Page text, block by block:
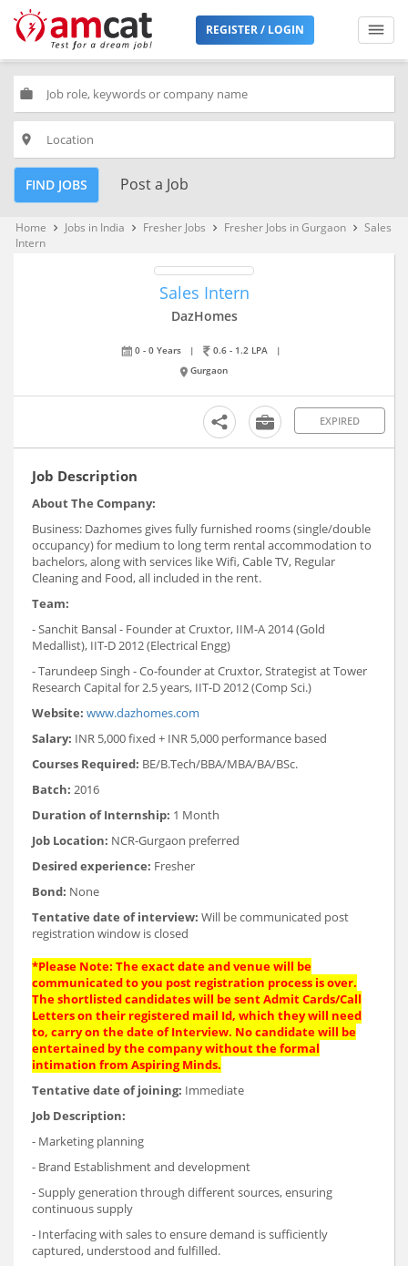
REGISTER / LOGIN
work
place
FIND JOBS Post a Job
Home keyboard_arrow_right Jobs in India keyboard_arrow_right Fresher Jobs keyboard_arrow_right Fresher Jobs in Gurgaon keyboard_arrow_right Sales
Intern
Sales Intern
DazHomes
0 - 0 Years | 0.6 - 1.2 LPA
|
Gurgaon
EXPIRED
Job Description
About The Company:
Business: Dazhomes gives fully furnished rooms (single/double
occupancy) for medium to long term rental accommodation to
bachelors, along with services like Wifi, Cable TV, Regular
Cleaning and Food, all included in the rent.
Team:
- Sanchit Bansal - Founder at Cruxtor, IIM-A 2014 (Gold
Medallist), IIT-D 2012 (Electrical Engg)
- Tarundeep Singh - Co-founder at Cruxtor, Strategist at Tower
Research Capital for 2.5 years, IIT-D 2012 (Comp Sci.)
Website: www.dazhomes.com
Salary: INR 5,000 fixed + INR 5,000 performance based
Courses Required: BE/B.Tech/BBA/MBA/BA/BSc.
Batch: 2016
Duration of Internship: 1 Month
Job Location: NCR-Gurgaon preferred
Desired experience: Fresher
Bond: None
Tentative date of interview: Will be communicated post
registration window is closed
*Please Note: The exact date and venue will be
communicated to you post registration process is over.
The shortlisted candidates will be sent Admit Cards/Call
Letters on their registered mail Id, which they will need
to, carry on the date of Interview. No candidate will be
entertained by the company without the formal
intimation from Aspiring Minds.
Tentative date of joining: Immediate
Job Description:
- Marketing planning
- Brand Establishment and development
- Supply generation through different sources, ensuring
continuous supply
- Interfacing with sales to ensure demand is sufficiently
captured, understood and fulfilled.